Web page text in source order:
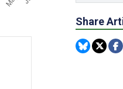
Share